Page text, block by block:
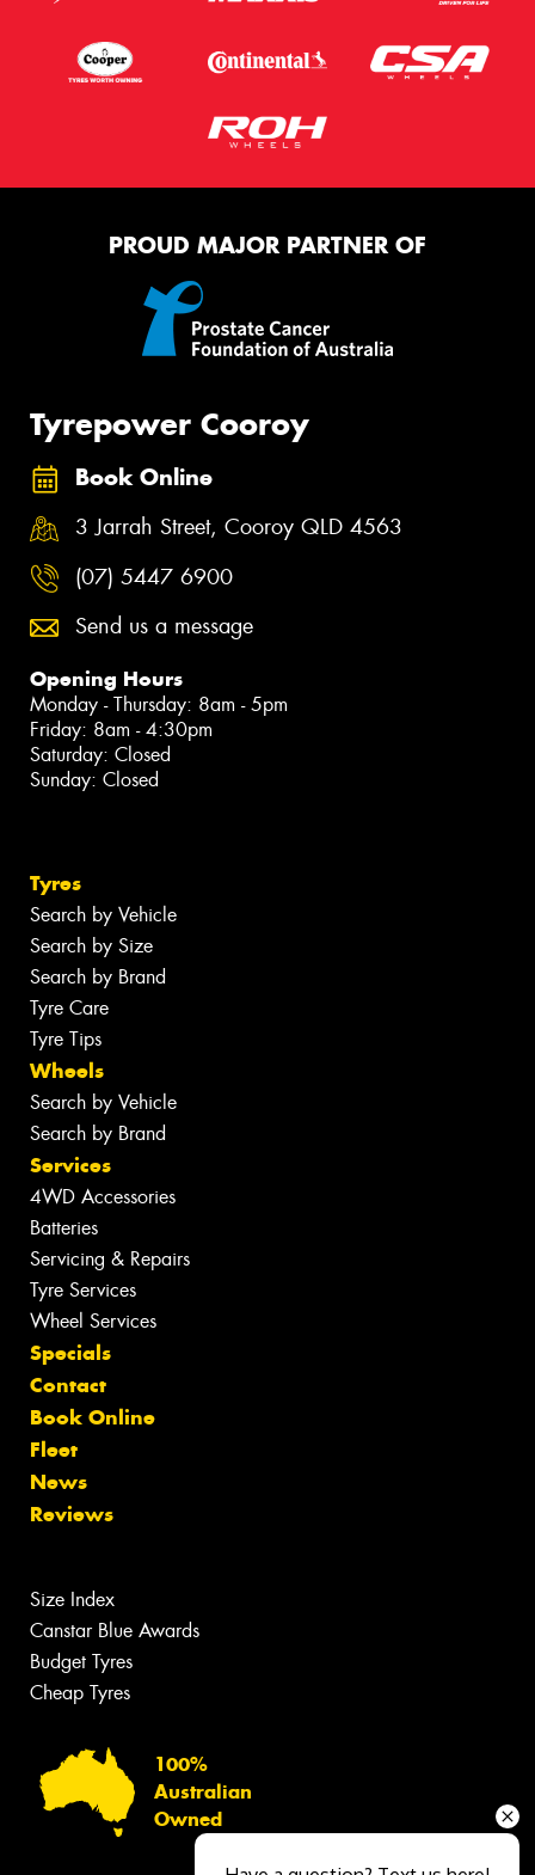
PROUD MAJOR PARTNER OF
Tyrepower Cooroy
Book Online
3 Jarrah Street, Cooroy QLD 4563
(07) 5447 6900
Send us a message
Opening Hours
Monday - Thursday: 8am - 5pm
Friday: 8am - 4:30pm
Saturday: Closed
Sunday: Closed
Tyres
Search by Vehicle
Search by Size
Search by Brand
Tyre Care
Tyre Tips
Wheels
Search by Vehicle
Search by Brand
Services
4WD Accessories
Batteries
Servicing & Repairs
Tyre Services
Wheel Services
Specials
Contact
Book Online
Fleet
News
Reviews
Size Index
Canstar Blue Awards
Budget Tyres
Cheap Tyres
100%
Australian
Owned